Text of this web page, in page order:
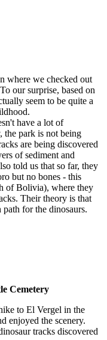
where we checked out
our surprise, based on
seem to be quite a
have a lot of
the park is not being
are being discovered
of sediment and
told us that so far, they
but no bones - this
of Bolivia), where they
Their theory is that
for the dinosaurs.
Cemetery
to El Vergel in the
enjoyed the scenery.
tracks discovered